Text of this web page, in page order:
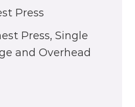
Press
Press, Single
and Overhead